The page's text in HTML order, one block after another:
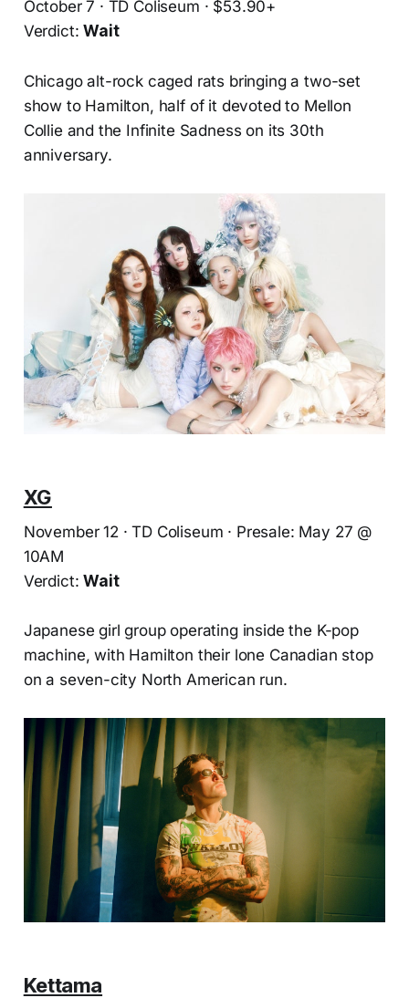
October 7 · TD Coliseum · $53.90+
Verdict:Wait
Chicago alt-rock caged rats bringing a two-set
show to Hamilton, half of it devoted to Mellon
Collie and the Infinite Sadness on its 30th
anniversary.
XG
November 12 · TD Coliseum · Presale: May 27 @
10AM
Verdict:Wait
Japanese girl group operating inside the K-pop
machine, with Hamilton their lone Canadian stop
on a seven-city North American run.
Kettama